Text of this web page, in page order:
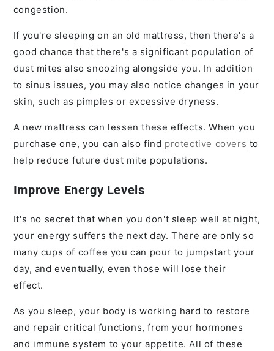
congestion.
If you're sleeping on an old mattress, then there's a
good chance that there's a significant population of
dust mites also snoozing alongside you. In addition
to sinus issues, you may also notice changes in your
skin, such as pimples or excessive dryness.
A new mattress can lessen these effects. When you
purchase one, you can also find protective covers to
help reduce future dust mite populations.
Improve Energy Levels
It's no secret that when you don't sleep well at night,
your energy suffers the next day. There are only so
many cups of coffee you can pour to jumpstart your
day, and eventually, even those will lose their
effect.
As you sleep, your body is working hard to restore
and repair critical functions, from your hormones
and immune system to your appetite. All of these